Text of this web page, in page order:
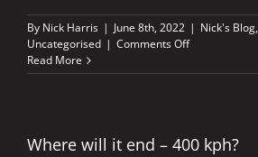
By Nick Harris | June 8th, 2022 | Nick's Blog,
Uncategorised | Comments Offon
Old
Matter
Read More
Where will it end – 400 kph?